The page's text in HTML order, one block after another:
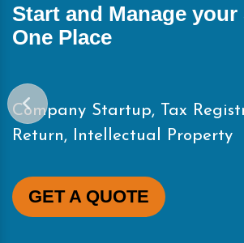
Start and Manage
One Place
Company Startup, Tax
Return, Intellectual Property
GET A QUOTE